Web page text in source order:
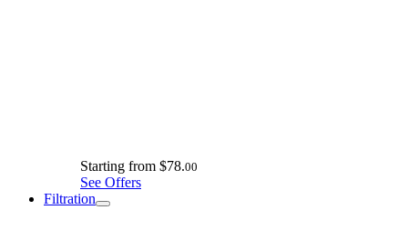
Starting from $78.00
See Offers
Filtration